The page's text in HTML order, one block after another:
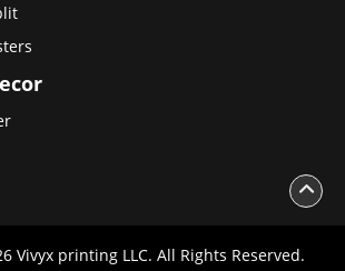
Vivyx printing LLC. All Rights Reserved.